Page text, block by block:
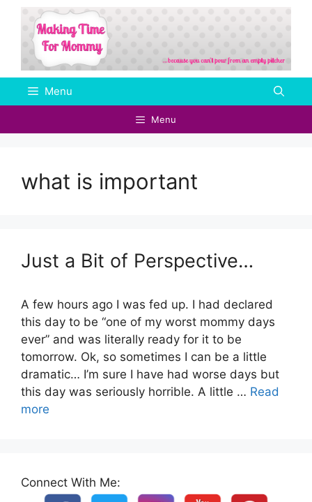
Skip
content
Menu
Menu
what is important
Just a Bit of Perspective…
A few hours ago I was fed up. I had declared
this day to be “one of my worst mommy days
ever” and was literally ready for it to be
tomorrow. Ok, so sometimes I can be a little
dramatic… I’m sure I have had worse days but
this day was seriously horrible. A little … Read
more
Connect With Me: